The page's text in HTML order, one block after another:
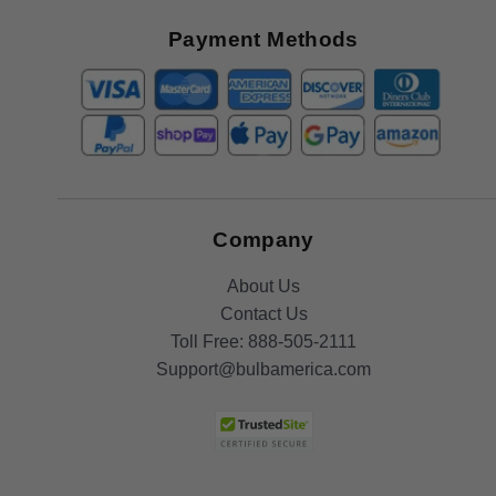
Payment Methods
Company
About Us
Contact Us
Toll Free: 888-505-2111
Support@bulbamerica.com